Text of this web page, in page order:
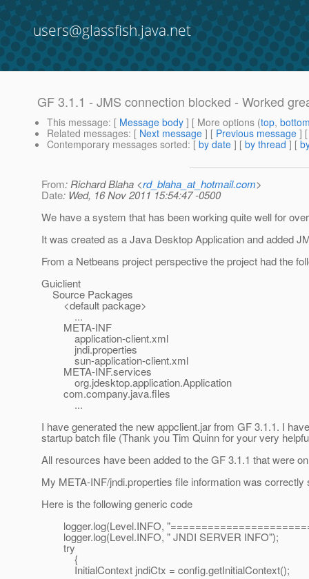
users@glassfish.java.net
GF 3.1.1 - JMS connection blocked - Worked
This message: [ Message body ] [ More options (top,
Related messages: [ Next message ] [ Previous message ]
Contemporary messages sorted: [ by date ] [ by thread ] [
From: Richard Blaha <rd_blaha_at_hotmail.com>
Date: Wed, 16 Nov 2011 15:54:47 -0500
We have a system that has been working quite well for
It was created as a Java Desktop Application and added
From a Netbeans project perspective the project had the
Guiclient
Source Packages
<default package>
...
META-INF
application-client.xml
jndi.properties
sun-application-client.xml
META-INF.services
org.jdesktop.application.Application
com.company.java.files
...
I have generated the new appclient.jar from GF 3.1.1. I
startup batch file (Thank you Tim Quinn for your very
All resources have been added to the GF 3.1.1 that were
My META-INF/jndi.properties file information was
Here is the following generic code
logger.log(Level.INFO,
logger.log(Level.INFO, " JNDI SERVER INFO");
try
{
InitialContext jndiCtx = config.getInitialContext();